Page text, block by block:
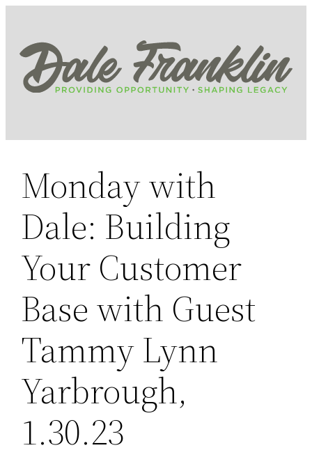
content
Monday with
Dale: Building
Your Customer
Base with Guest
Tammy Lynn
Yarbrough,
1.30.23